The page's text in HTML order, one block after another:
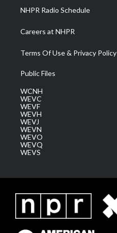
NHPR Radio Schedule
Careers at NHPR
Terms Of Use & Privacy Policy
Public Files
WCNH
WEVC
WEVF
WEVH
WEVJ
WEVN
WEVO
WEVQ
WEVS